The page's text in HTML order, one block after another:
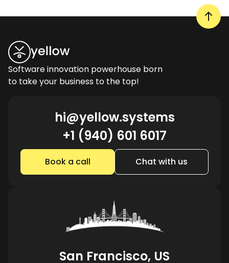
Software innovation powerhouse born
to take your business to the top!
hi@yellow.systems
+1 (940) 601 6017
Book a call Chat with us
San Francisco, US